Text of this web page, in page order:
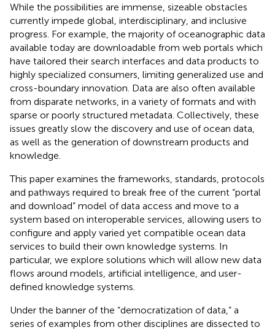
While the possibilities are immense, sizeable obstacles
currently impede global, interdisciplinary, and inclusive
progress. For example, the majority of oceanographic data
available today are downloadable from web portals which
have tailored their search interfaces and data products to
highly specialized consumers, limiting generalized use and
cross-boundary innovation. Data are also often available
from disparate networks, in a variety of formats and with
sparse or poorly structured metadata. Collectively, these
issues greatly slow the discovery and use of ocean data,
as well as the generation of downstream products and
knowledge.
This paper examines the frameworks, standards, protocols
and pathways required to break free of the current “portal
and download” model of data access and move to a
system based on interoperable services, allowing users to
configure and apply varied yet compatible ocean data
services to build their own knowledge systems. In
particular, we explore solutions which will allow new data
flows around models, artificial intelligence, and user-
defined knowledge systems.
Under the banner of the “democratization of data,” a
series of examples from other disciplines are dissected to